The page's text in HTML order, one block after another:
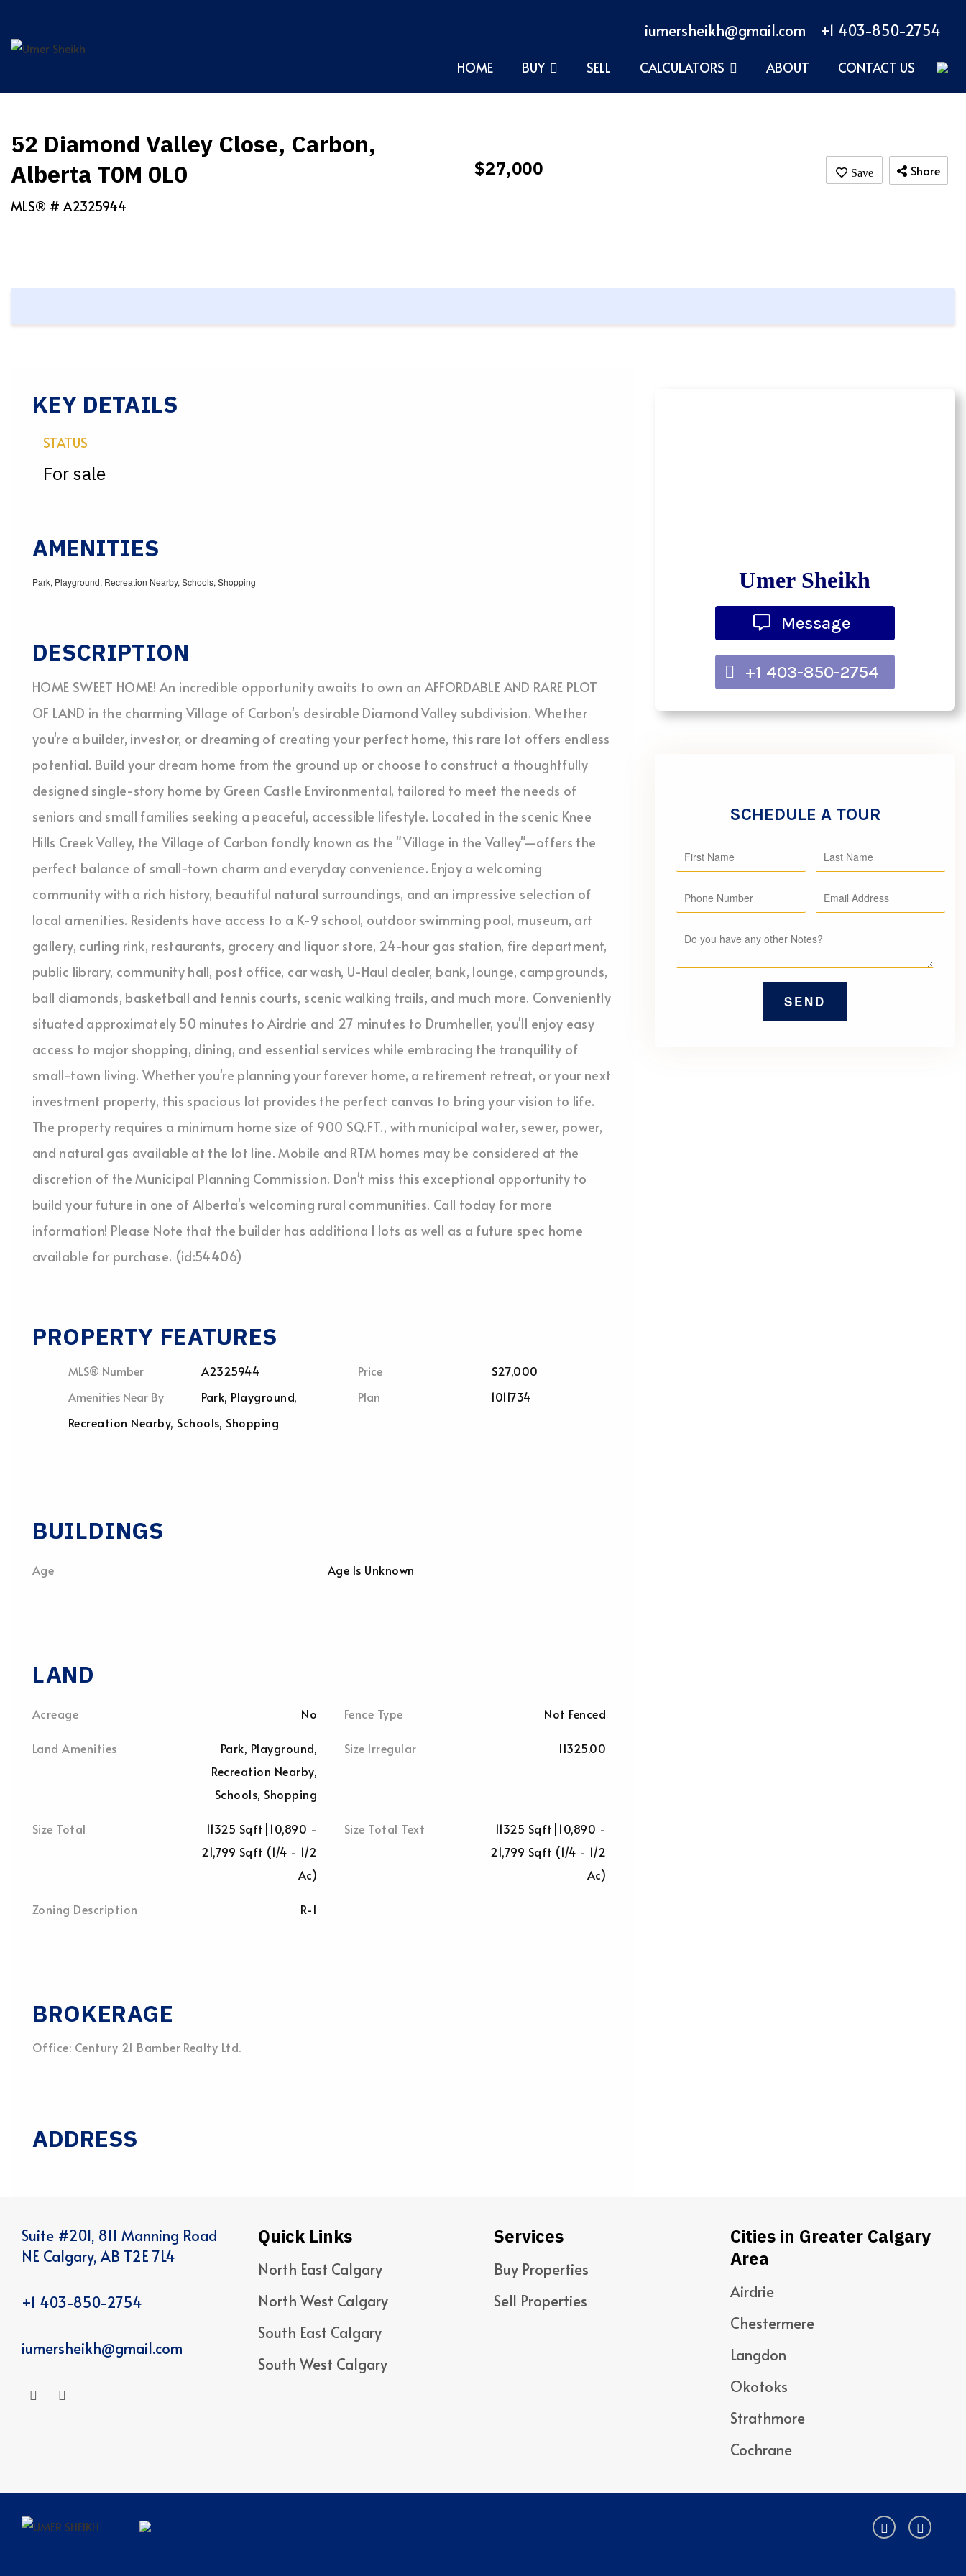
content
iumersheikh@gmail.com +1 403-850-2754
HOME BUY SELL CALCULATORS ABOUT CONTACT US
52 Diamond Valley Close, Carbon,
Alberta T0M 0L0
MLS® # A2325944
$27,000 Share
KEY DETAILS
STATUS
For sale
AMENITIES
Park, Playground, Recreation Nearby, Schools, Shopping
DESCRIPTION
HOME SWEET HOME! An incredible opportunity awaits to own an AFFORDABLE AND RARE PLOT
OF LAND in the charming Village of Carbon's desirable Diamond Valley subdivision. Whether
you're a builder, investor, or dreaming of creating your perfect home, this rare lot offers endless
potential. Build your dream home from the ground up or choose to construct a thoughtfully
designed single-story home by Green Castle Environmental, tailored to meet the needs of
seniors and small families seeking a peaceful, accessible lifestyle. Located in the scenic Knee
Hills Creek Valley, the Village of Carbon fondly known as the "Village in the Valley"—offers the
perfect balance of small-town charm and everyday convenience. Enjoy a welcoming
community with a rich history, beautiful natural surroundings, and an impressive selection of
local amenities. Residents have access to a K-9 school, outdoor swimming pool, museum, art
gallery, curling rink, restaurants, grocery and liquor store, 24-hour gas station, fire department,
public library, community hall, post office, car wash, U-Haul dealer, bank, lounge, campgrounds,
ball diamonds, basketball and tennis courts, scenic walking trails, and much more. Conveniently
situated approximately 50 minutes to Airdrie and 27 minutes to Drumheller, you'll enjoy easy
access to major shopping, dining, and essential services while embracing the tranquility of
small-town living. Whether you're planning your forever home, a retirement retreat, or your next
investment property, this spacious lot provides the perfect canvas to bring your vision to life.
The property requires a minimum home size of 900 SQ.FT., with municipal water, sewer, power,
and natural gas available at the lot line. Mobile and RTM homes may be considered at the
discretion of the Municipal Planning Commission. Don't miss this exceptional opportunity to
build your future in one of Alberta's welcoming rural communities. Call today for more
information! Please Note that the builder has additiona l lots as well as a future spec home
available for purchase. (id:54406)
PROPERTY FEATURES
MLS® Number A2325944 Price
$27,000
Amenities Near By
Park, Playground,
Recreation Nearby, Schools, Shopping
Plan 1011734
BUILDINGS
Age Age Is Unknown
LAND
Acreage No Fence Type Not Fenced
Land Amenities
Park, Playground,
Recreation Nearby,
Schools, Shopping
Size Irregular 11325.00
Size Total
11325 Sqft|10,890 -
21,799 Sqft (1/4 - 1/2
Ac)
Size Total Text
11325 Sqft|10,890 -
21,799 Sqft (1/4 - 1/2
Ac)
Zoning Description R-1
BROKERAGE
Office: Century 21 Bamber Realty Ltd.
ADDRESS
Umer Sheikh
Message
+1 403-850-2754
SCHEDULE A TOUR
Suite #201, 811 Manning Road
NE Calgary, AB T2E 7L4
+1 403-850-2754
iumersheikh@gmail.com
Quick Links
North East Calgary
North West Calgary
South East Calgary
South West Calgary
Services
Buy Properties
Sell Properties
Cities in Greater Calgary
Area
Airdrie
Chestermere
Langdon
Okotoks
Strathmore
Cochrane